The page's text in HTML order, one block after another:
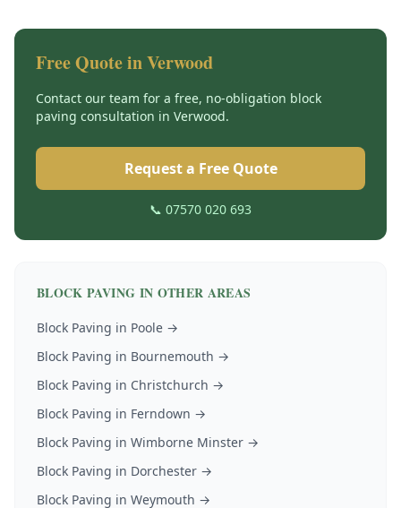
Free Quote inVerwood
Contact our team for a free, no-obligation block
paving consultation in Verwood.
Request a Free Quote
📞 07570 020 693
BLOCK PAVING IN OTHER AREAS
Block Paving in Poole →
Block Paving in Bournemouth →
Block Paving in Christchurch →
Block Paving in Ferndown →
Block Paving in Wimborne Minster →
Block Paving in Dorchester →
Block Paving in Weymouth →